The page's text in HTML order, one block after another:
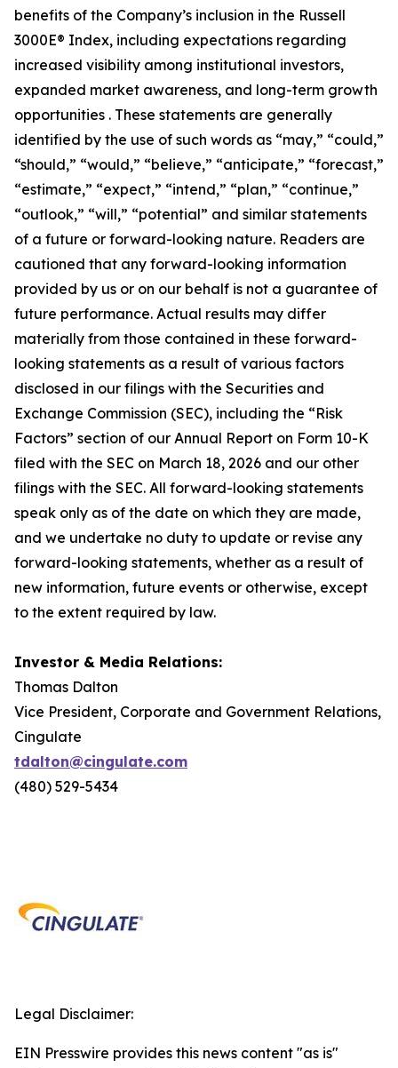
benefits of the Company’s inclusion in the Russell
3000E® Index, including expectations regarding
increased visibility among institutional investors,
expanded market awareness, and long-term growth
opportunities . These statements are generally
identified by the use of such words as “may,” “could,”
“should,” “would,” “believe,” “anticipate,” “forecast,”
“estimate,” “expect,” “intend,” “plan,” “continue,”
“outlook,” “will,” “potential” and similar statements
of a future or forward-looking nature. Readers are
cautioned that any forward-looking information
provided by us or on our behalf is not a guarantee of
future performance. Actual results may differ
materially from those contained in these forward-
looking statements as a result of various factors
disclosed in our filings with the Securities and
Exchange Commission (SEC), including the “Risk
Factors” section of our Annual Report on Form 10-K
filed with the SEC on March 18, 2026 and our other
filings with the SEC. All forward-looking statements
speak only as of the date on which they are made,
and we undertake no duty to update or revise any
forward-looking statements, whether as a result of
new information, future events or otherwise, except
to the extent required by law.
Investor & Media Relations:
Thomas Dalton
Vice President, Corporate and Government Relations,
Cingulate
tdalton@cingulate.com
(480) 529-5434
Legal Disclaimer:
EIN Presswire provides this news content "as is"